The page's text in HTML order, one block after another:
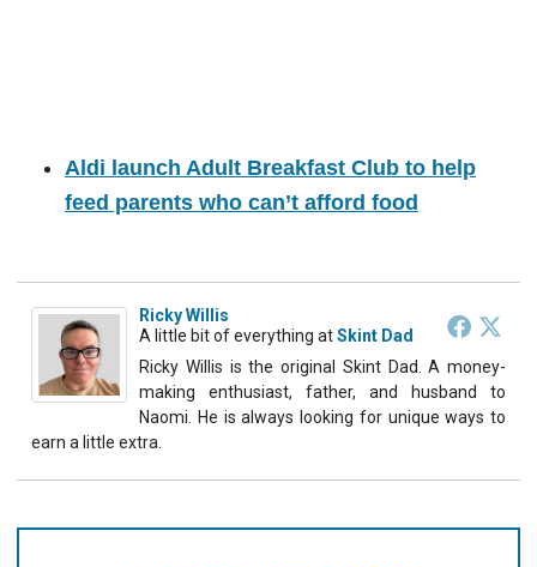
Aldi launch Adult Breakfast Club to help
feed parents who can’t afford food
Ricky Willis
A little bit of everything atSkint Dad
Ricky Willis is the original Skint Dad. A money-
making enthusiast, father, and husband to
Naomi. He is always looking for unique ways to
earn a little extra.